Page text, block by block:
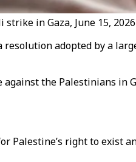
in Gaza, June 15, 2026
adopted by a
the Palestinians in
Palestine’s right to exist